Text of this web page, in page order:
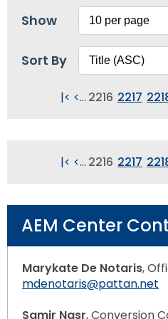
Show
Sort By
|< <... 2216 2217
|< <... 2216 2217
AEM Center
Marykate De Notaris,
mdenotaris@pattan.net
Samir Nasr, Conversion